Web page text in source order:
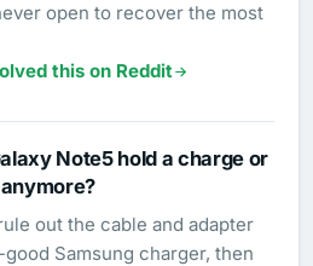
open to recover the most
this on Reddit
Note5 hold a charge or
out the cable and adapter
Samsung charger, then